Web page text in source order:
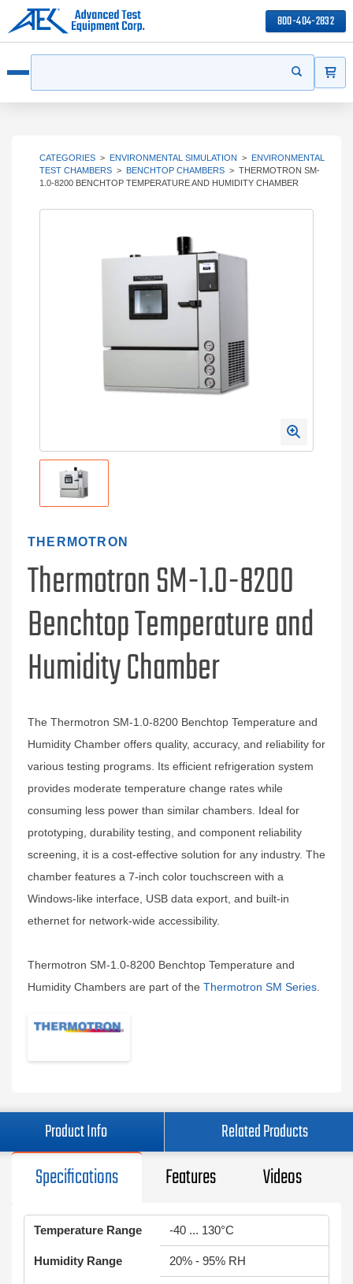
800-404-2832
Start your
CATEGORIES > ENVIRONMENTAL SIMULATION > ENVIRONMENTAL
TEST CHAMBERS > BENCHTOP CHAMBERS > THERMOTRON SM-
1.0-8200 BENCHTOP TEMPERATURE AND HUMIDITY CHAMBER
THERMOTRON
Thermotron SM-1.0-8200
Benchtop Temperature and
Humidity Chamber
The Thermotron SM-1.0-8200 Benchtop Temperature and
Humidity Chamber offers quality, accuracy, and reliability for
various testing programs. Its efficient refrigeration system
provides moderate temperature change rates while
consuming less power than similar chambers. Ideal for
prototyping, durability testing, and component reliability
screening, it is a cost-effective solution for any industry. The
chamber features a 7-inch color touchscreen with a
Windows-like interface, USB data export, and built-in
ethernet for network-wide accessibility.
Thermotron SM-1.0-8200 Benchtop Temperature and
Humidity Chambers are part of the Thermotron SM Series
Product Info Related Products
Specifications Features Videos
Temperature Range -40 ... 130°C
Humidity Range 20% - 95% RH